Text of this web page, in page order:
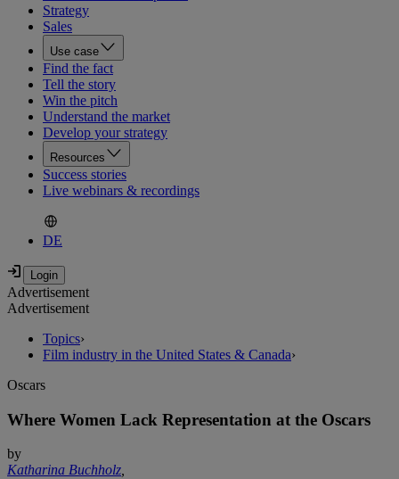
Strategy
Sales
Use case
Find the fact
Tell the story
Win the pitch
Understand the market
Develop your strategy
Resources
Success stories
Live webinars & recordings
DE
Advertisement
Advertisement
Topics›
Film industry in the United States & Canada›
Oscars
Where Women Lack Representation at the Oscars
by
Katharina Buchholz,